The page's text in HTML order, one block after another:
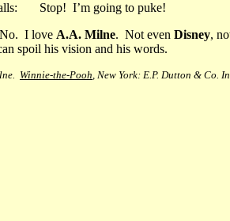
Stop! I’m going to puke!
I love A.A. Milne. Not even Disney,
spoil his vision and his words.
Winnie-the-Pooh, New York: E.P. Dutton & Co.